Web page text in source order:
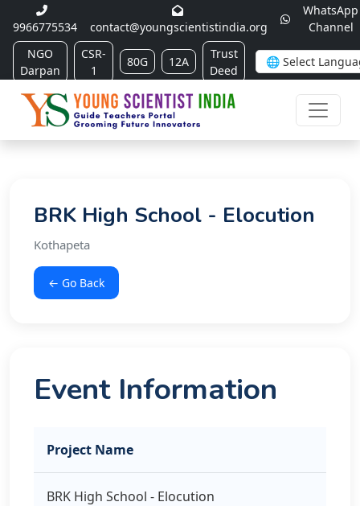
9966775534 contact@youngscientistindia.org
WhatsApp
Channel
NGO
Darpan
CSR-
1
80G 12A
Trust
Deed
BRK High School - Elocution
Kothapeta
← Go Back
Event Information
Project Name
BRK High School - Elocution